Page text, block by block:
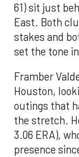
61) sit just
East. Both
stakes and
set the tone
Framber
Houston,
outings that
the stretch.
3.06 ERA),
presence